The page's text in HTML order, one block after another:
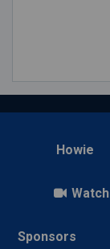
Howie
Watch
Sponsors